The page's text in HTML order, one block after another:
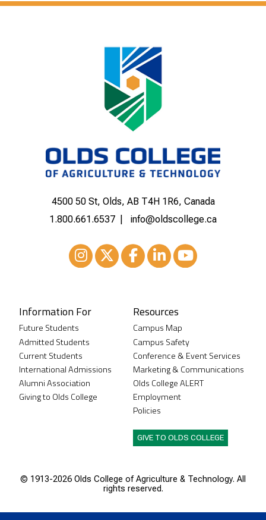
4500 50 St, Olds, AB T4H 1R6, Canada
1.800.661.6537
info@oldscollege.ca
Information For
Future Students
Admitted Students
Current Students
International Admissions
Alumni Association
Giving to Olds College
Resources
Campus Map
Campus Safety
Conference & Event Services
Marketing & Communications
Olds College ALERT
Employment
Policies
GIVE TO OLDS COLLEGE
© 1913-2026 Olds College of Agriculture & Technology. All
rights reserved.